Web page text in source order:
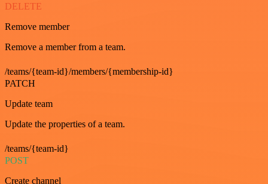
DELETE
Remove member
Remove a member from a team.
/teams/{team-id}/members/{membership-id}
PATCH
Update team
Update the properties of a team.
/teams/{team-id}
POST
Create channel